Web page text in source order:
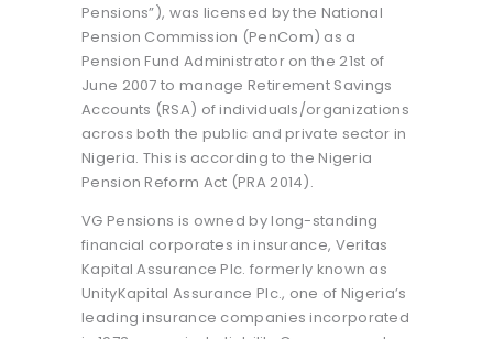
Pensions”), was licensed by the National
Pension Commission (PenCom) as a
Pension Fund Administrator on the 21st of
June 2007 to manage Retirement Savings
Accounts (RSA) of individuals/organizations
across both the public and private sector in
Nigeria. This is according to the Nigeria
Pension Reform Act (PRA 2014).
VG Pensions is owned by long-standing
financial corporates in insurance, Veritas
Kapital Assurance Plc. formerly known as
UnityKapital Assurance Plc., one of Nigeria’s
leading insurance companies incorporated